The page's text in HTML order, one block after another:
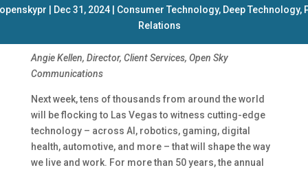
Dec 31, 2024| Consumer Technology, Deep Technology,
Relations
Angie Kellen, Director, Client Services, Open Sky
Communications
Next week, tens of thousands from around the world
will be flocking to Las Vegas to witness cutting-edge
technology – across AI, robotics, gaming, digital
health, automotive, and more – that will shape the way
we live and work. For more than 50 years, the annual